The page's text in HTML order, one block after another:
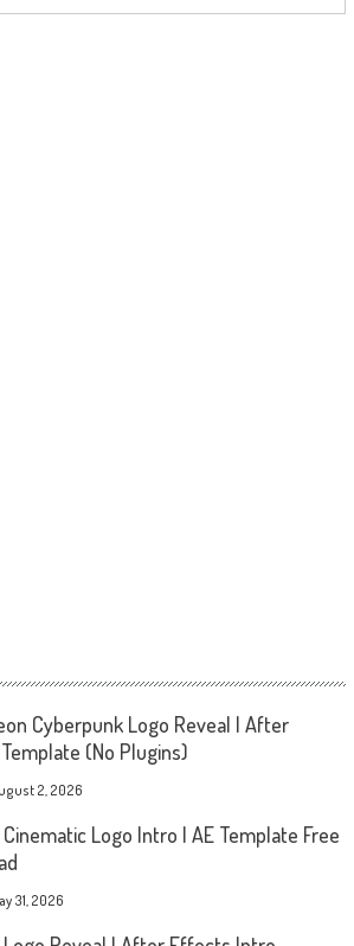
Cyberpunk Logo Reveal | After
(No Plugins)
2, 2026
Logo Intro | AE Template Free
31, 2026